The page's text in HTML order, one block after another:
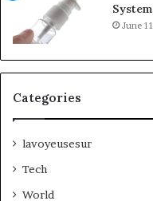
June
Categories
lavoyeusesur
Tech
World